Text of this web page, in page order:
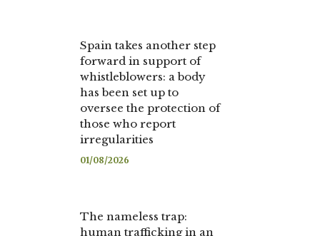
Spain takes another step
forward in support of
whistleblowers: a body
has been set up to
oversee the protection of
those who report
irregularities
01/08/2026
The nameless trap:
human trafficking in an